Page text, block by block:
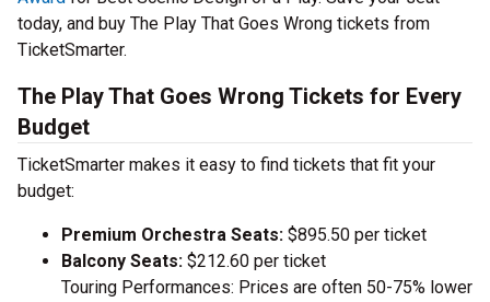
today, and buy The Play That Goes Wrong tickets from
TicketSmarter.
The Play That Goes Wrong Tickets for Every
Budget
TicketSmarter makes it easy to find tickets that fit your
budget:
Premium Orchestra Seats: $895.50 per ticket
Balcony Seats: $212.60 per ticket
Touring Performances: Prices are often 50-75% lower